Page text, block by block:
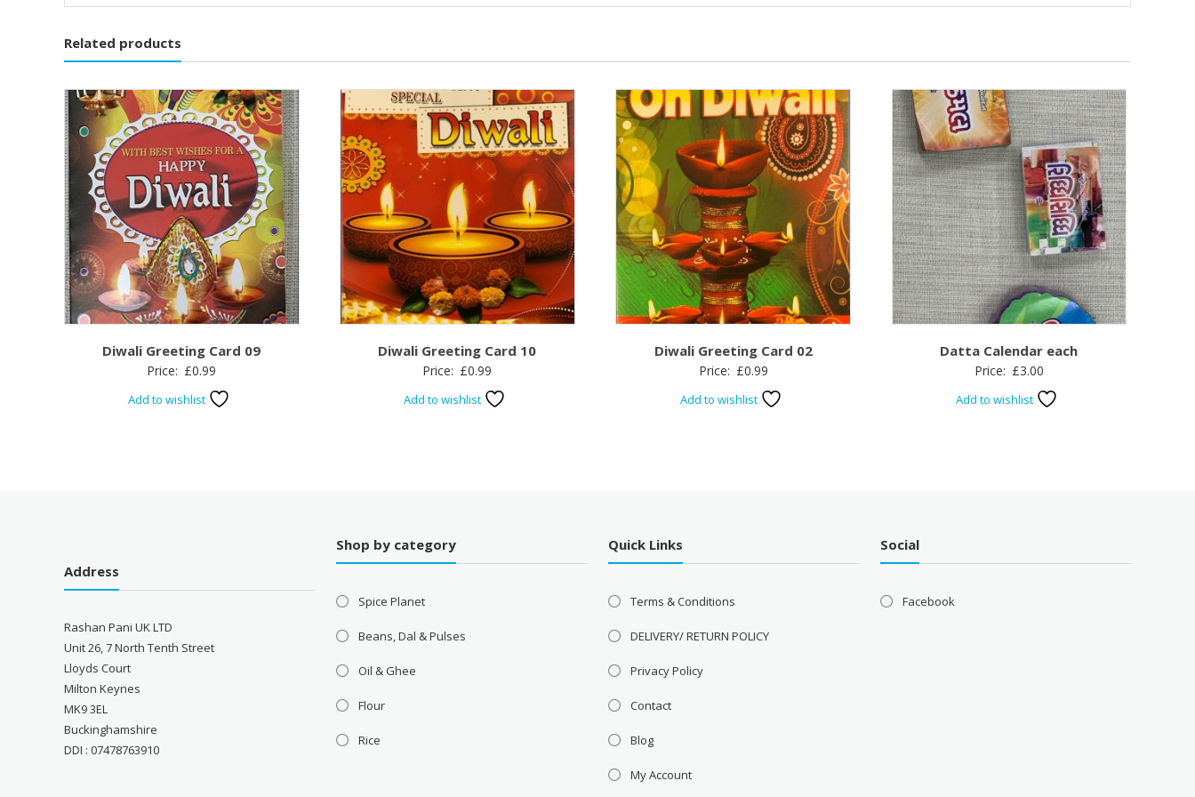
Related products
Diwali Greeting Card 09
Price: £0.99
Add to wishlist
Diwali Greeting Card 10
Price: £0.99
Add to wishlist
Diwali Greeting Card 02
Price: £0.99
Add to wishlist
Datta Calendar each
Price: £3.00
Add to wishlist
Address
Rashan Pani UK LTD
Unit 26, 7 North Tenth Street
Lloyds Court
Milton Keynes
MK9 3EL
Buckinghamshire
DDI : 07478763910
Shop by category
Spice Planet
Beans, Dal & Pulses
Oil & Ghee
Flour
Rice
Quick Links
Terms & Conditions
DELIVERY/ RETURN POLICY
Privacy Policy
Contact
Blog
My Account
Social
Facebook